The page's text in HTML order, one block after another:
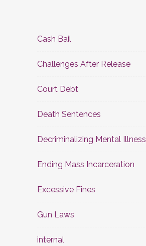
Cash Bail
Challenges After Release
Court Debt
Death Sentences
Decriminalizing Mental Illness
Ending Mass Incarceration
Excessive Fines
Gun Laws
internal